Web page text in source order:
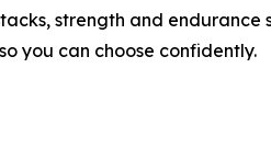
strength and
you can choose confidently.